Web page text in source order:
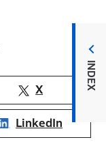
INDEX
X
LinkedIn